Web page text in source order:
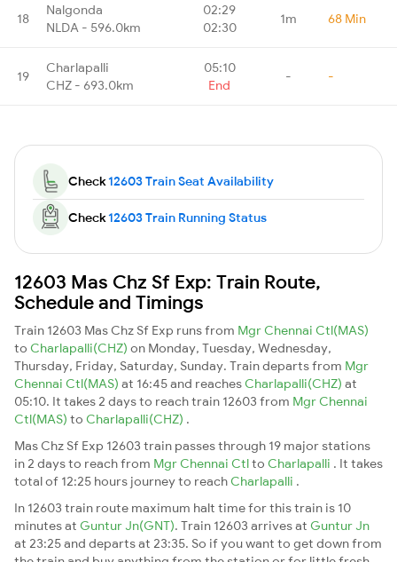
18
Nalgonda
NLDA - 596.0km
02:29
02:30
1m 68 Min
19
Charlapalli
CHZ - 693.0km
05:10
End
- -
Check12603 Train Seat Availability
Check12603 Train Running Status
12603 Mas Chz Sf Exp: Train Route,
Schedule and Timings
Train 12603 Mas Chz Sf Exp runs from Mgr Chennai Ctl(MAS)
to Charlapalli(CHZ) on Monday, Tuesday, Wednesday,
Thursday, Friday, Saturday, Sunday. Train departs from Mgr
Chennai Ctl(MAS) at 16:45 and reaches Charlapalli(CHZ) at
05:10. It takes 2 days to reach train 12603 from Mgr Chennai
Ctl(MAS) to Charlapalli(CHZ) .
Mas Chz Sf Exp 12603 train passes through 19 major stations
in 2 days to reach from Mgr Chennai Ctlto Charlapalli . It takes
total of 12:25 hours journey to reach Charlapalli .
In 12603 train route maximum halt time for this train is 10
minutes at Guntur Jn(GNT). Train 12603 arrives at Guntur Jn
at 23:25 and departs at 23:35. So if you want to get down from